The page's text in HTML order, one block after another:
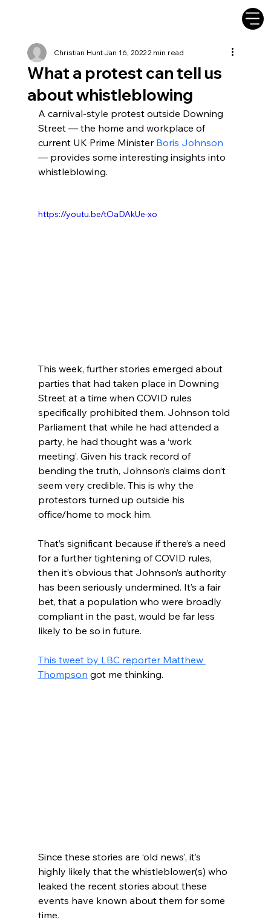
What a protest can tell us
about whistleblowing
Christian HuntJan 16, 20222 min read
A carnival-style protest outside Downing
Street — the home and workplace of
current UK Prime Minister Boris Johnson
— provides some interesting insights into
whistleblowing.
https://youtu.be/tOaDAkUe-xo
This week, further stories emerged about
parties that had taken place in Downing
Street at a time when COVID rules
specifically prohibited them. Johnson told
Parliament that while he had attended a
party, he had thought was a ‘work
meeting’. Given his track record of
bending the truth, Johnson’s claims don’t
seem very credible. This is why the
protestors turned up outside his
office/home to mock him.
That’s significant because if there’s a need
for a further tightening of COVID rules,
then it’s obvious that Johnson’s authority
has been seriously undermined. It’s a fair
bet, that a population who were broadly
compliant in the past, would be far less
likely to be so in future.
This tweet by LBC reporter Matthew
Thompson got me thinking.
Since these stories are ‘old news’, it’s
highly likely that the whistleblower(s) who
leaked the recent stories about these
events have known about them for some
time.